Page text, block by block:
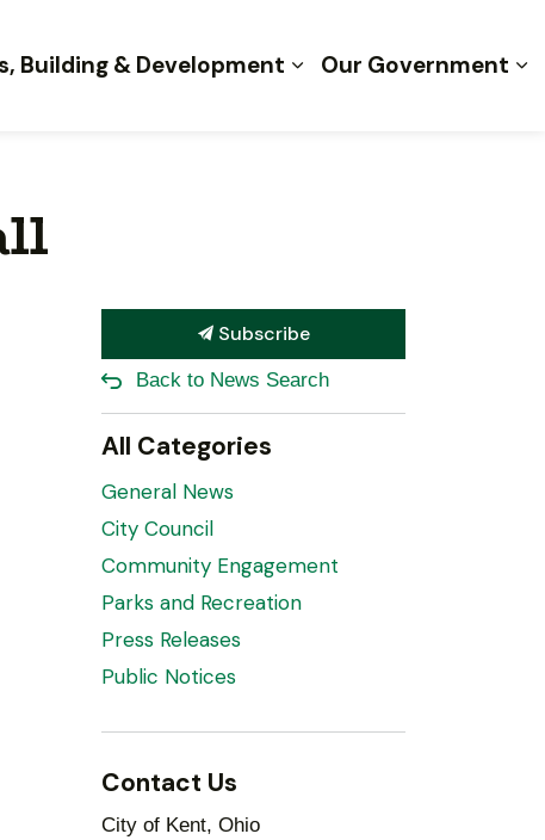
Building & Development Our Government
Subscribe
Back to News Search
All Categories
General News
City Council
Community Engagement
Parks and Recreation
Press Releases
Public Notices
Contact Us
City of Kent, Ohio